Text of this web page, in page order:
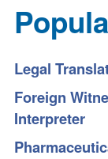
Legal
Foreign
Interpreter